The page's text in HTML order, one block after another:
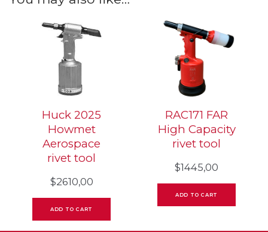
Huck 2025
Howmet
Aerospace
rivet tool
$2610,00
ADD TO CART
RAC171 FAR
High Capacity
rivet tool
$1445,00
ADD TO CART